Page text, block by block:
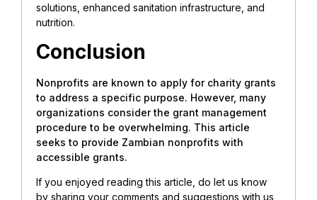
solutions, enhanced sanitation infrastructure, and
nutrition.
Conclusion
Nonprofits are known to apply for charity grants
to address a specific purpose. However, many
organizations consider the grant management
procedure to be overwhelming. This article
seeks to provide Zambian nonprofits with
accessible grants.
If you enjoyed reading this article, do let us know
by sharing your comments and suggestions with us